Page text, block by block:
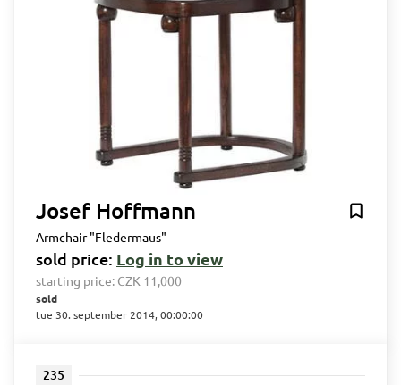
Josef Hoffmann
Armchair "Fledermaus"
sold price: Log in to view
starting price: CZK 11,000
sold
tue 30. september 2014, 00:00:00
235